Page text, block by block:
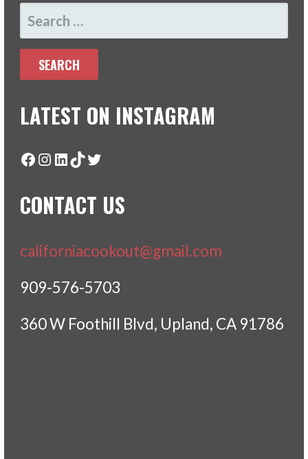
SEARCH
FOR:
LATEST ON INSTAGRAM
Facebook
Instagram
LinkedIn
TikTok
Twitter
CONTACT US
californiacookout@gmail.com
909-576-5703
360 W Foothill Blvd, Upland, CA 91786